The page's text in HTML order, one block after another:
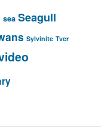
sea Seagull
Sylvinite Tver